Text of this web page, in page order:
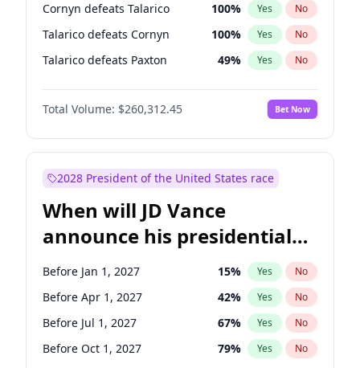
Cornyn defeats Talarico 100% Yes No
Talarico defeats Cornyn 100% Yes No
Talarico defeats Paxton 49% Yes No
Total Volume: $260,312.45 Bet Now
2028 President of the United States race
When will JD Vance
announce his presidential
candidacy?
Before Jan 1, 2027 15% Yes No
Before Apr 1, 2027 42% Yes No
Before Jul 1, 2027 67% Yes No
Before Oct 1, 2027 79% Yes No